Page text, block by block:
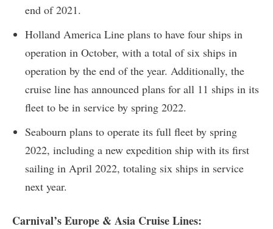
end of 2021.
Holland America Line plans to have four ships in
operation in October, with a total of six ships in
operation by the end of the year. Additionally, the
cruise line has announced plans for all 11 ships in its
fleet to be in service by spring 2022.
Seabourn plans to operate its full fleet by spring
2022, including a new expedition ship with its first
sailing in April 2022, totaling six ships in service
next year.
Carnival’s Europe & Asia Cruise Lines: